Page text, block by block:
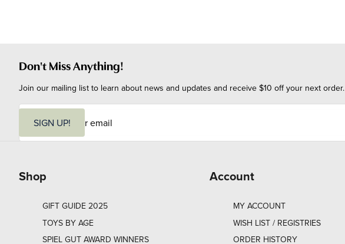
Don't Miss Anything!
Join our mailing list to learn about news and updates and receive $10 off your next order.
i
SIGN UP!
Shop
GIFT GUIDE 2025
TOYS BY AGE
SPIEL GUT AWARD WINNERS
Account
MY ACCOUNT
WISH LIST / REGISTRIES
ORDER HISTORY